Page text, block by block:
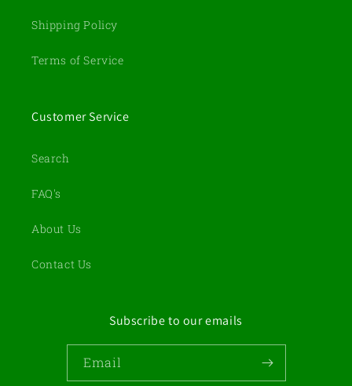
Shipping Policy
Terms of Service
Customer Service
Search
FAQ's
About Us
Contact Us
Subscribe to our emails
Email